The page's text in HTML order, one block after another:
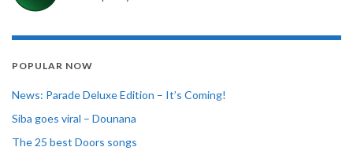
POPULAR NOW
News: Parade Deluxe Edition – It’s Coming!
Siba goes viral – Dounana
The 25 best Doors songs